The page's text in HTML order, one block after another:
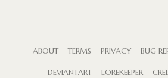
ABOUT TERMS PRIVACY BUG
DEVIANTART LOREKEEPER